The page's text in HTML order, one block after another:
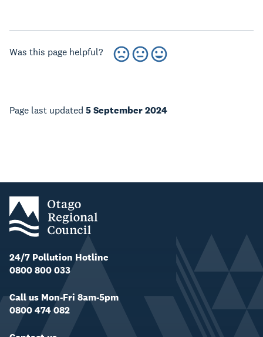
Was this page helpful?
Page last updated 5 September 2024
24/7 Pollution Hotline
0800 800 033
Call us Mon-Fri 8am-5pm
0800 474 082